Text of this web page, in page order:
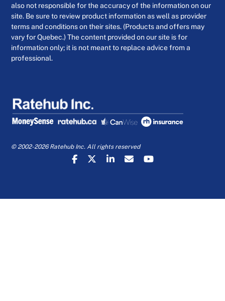
also not responsible for the accuracy of the information on our
site. Be sure to review product information as well as provider
terms and conditions on their sites. (Products and offers may
vary for Quebec.) The content provided on our site is for
information only; it is not meant to replace advice from a
professional.
© 2002-2026 Ratehub Inc. All rights reserved